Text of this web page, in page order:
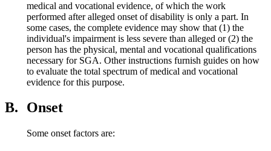
medical and vocational evidence, of which the work
performed after alleged onset of disability is only a part. In
some cases, the complete evidence may show that (1) the
individual's impairment is less severe than alleged or (2) the
person has the physical, mental and vocational qualifications
necessary for SGA. Other instructions furnish guides on how
to evaluate the total spectrum of medical and vocational
evidence for this purpose.
B. Onset
Some onset factors are: